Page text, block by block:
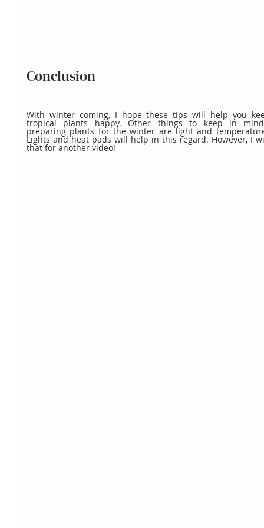
Conclusion
With winter coming, I hope these tips will help you
tropical plants happy. Other things to keep in
preparing plants for the winter are light and
Lights and heat pads will help in this regard. However, I
that for another video!